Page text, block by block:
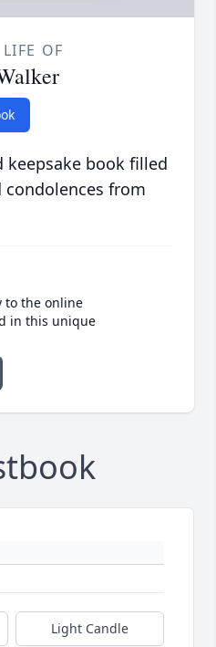
OF
book filled
from
to the online
in this unique
Light Candle